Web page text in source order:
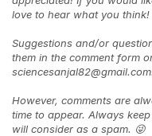
love to hear what you think!
Suggestions and/or
them in the comment form
sciencesanjal82@gmail.com.
However, comments are
time to appear. Always
will consider as a spam. 😜